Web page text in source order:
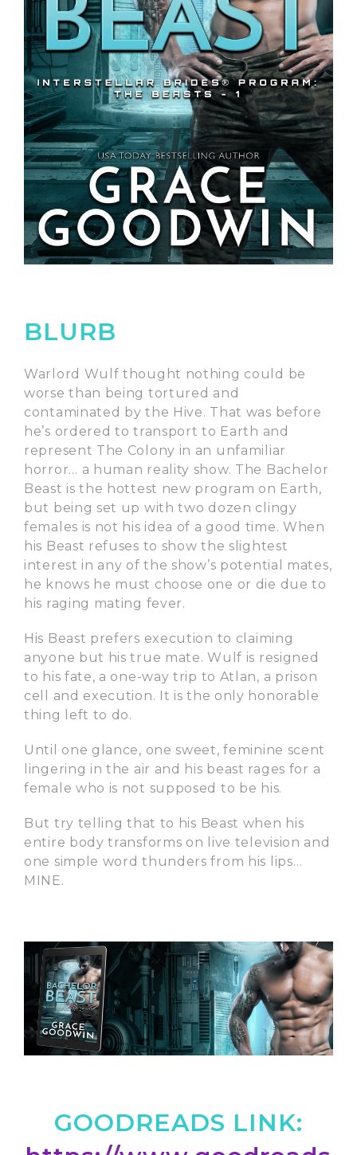
BLURB
Warlord Wulf thought nothing could be
worse than being tortured and
contaminated by the Hive. That was before
he’s ordered to transport to Earth and
represent The Colony in an unfamiliar
horror… a human reality show. The Bachelor
Beast is the hottest new program on Earth,
but being set up with two dozen clingy
females is not his idea of a good time. When
his Beast refuses to show the slightest
interest in any of the show’s potential mates,
he knows he must choose one or die due to
his raging mating fever.
His Beast prefers execution to claiming
anyone but his true mate. Wulf is resigned
to his fate, a one-way trip to Atlan, a prison
cell and execution. It is the only honorable
thing left to do.
Until one glance, one sweet, feminine scent
lingering in the air and his beast rages for a
female who is not supposed to be his.
But try telling that to his Beast when his
entire body transforms on live television and
one simple word thunders from his lips…
MINE.
GOODREADS LINK: